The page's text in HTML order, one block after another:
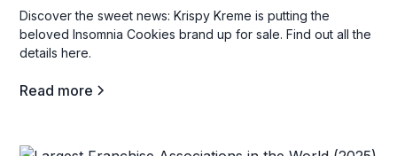
Discover the sweet news: Krispy Kreme is putting the
beloved Insomnia Cookies brand up for sale. Find out all the
details here.
Read more